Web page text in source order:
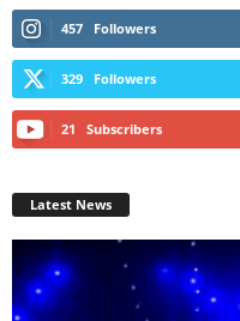
457 Followers
329 Followers
21 Subscribers
Latest News